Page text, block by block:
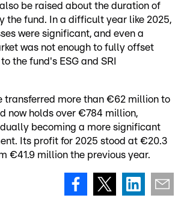
be raised about the duration of
the fund. In a difficult year like 2025,
were significant, and even a
was not enough to fully offset
the fund's ESG and SRI
transferred more than €62 million to
now holds over €784 million,
becoming a more significant
Its profit for 2025 stood at €20.3
€41.9 million the previous year.